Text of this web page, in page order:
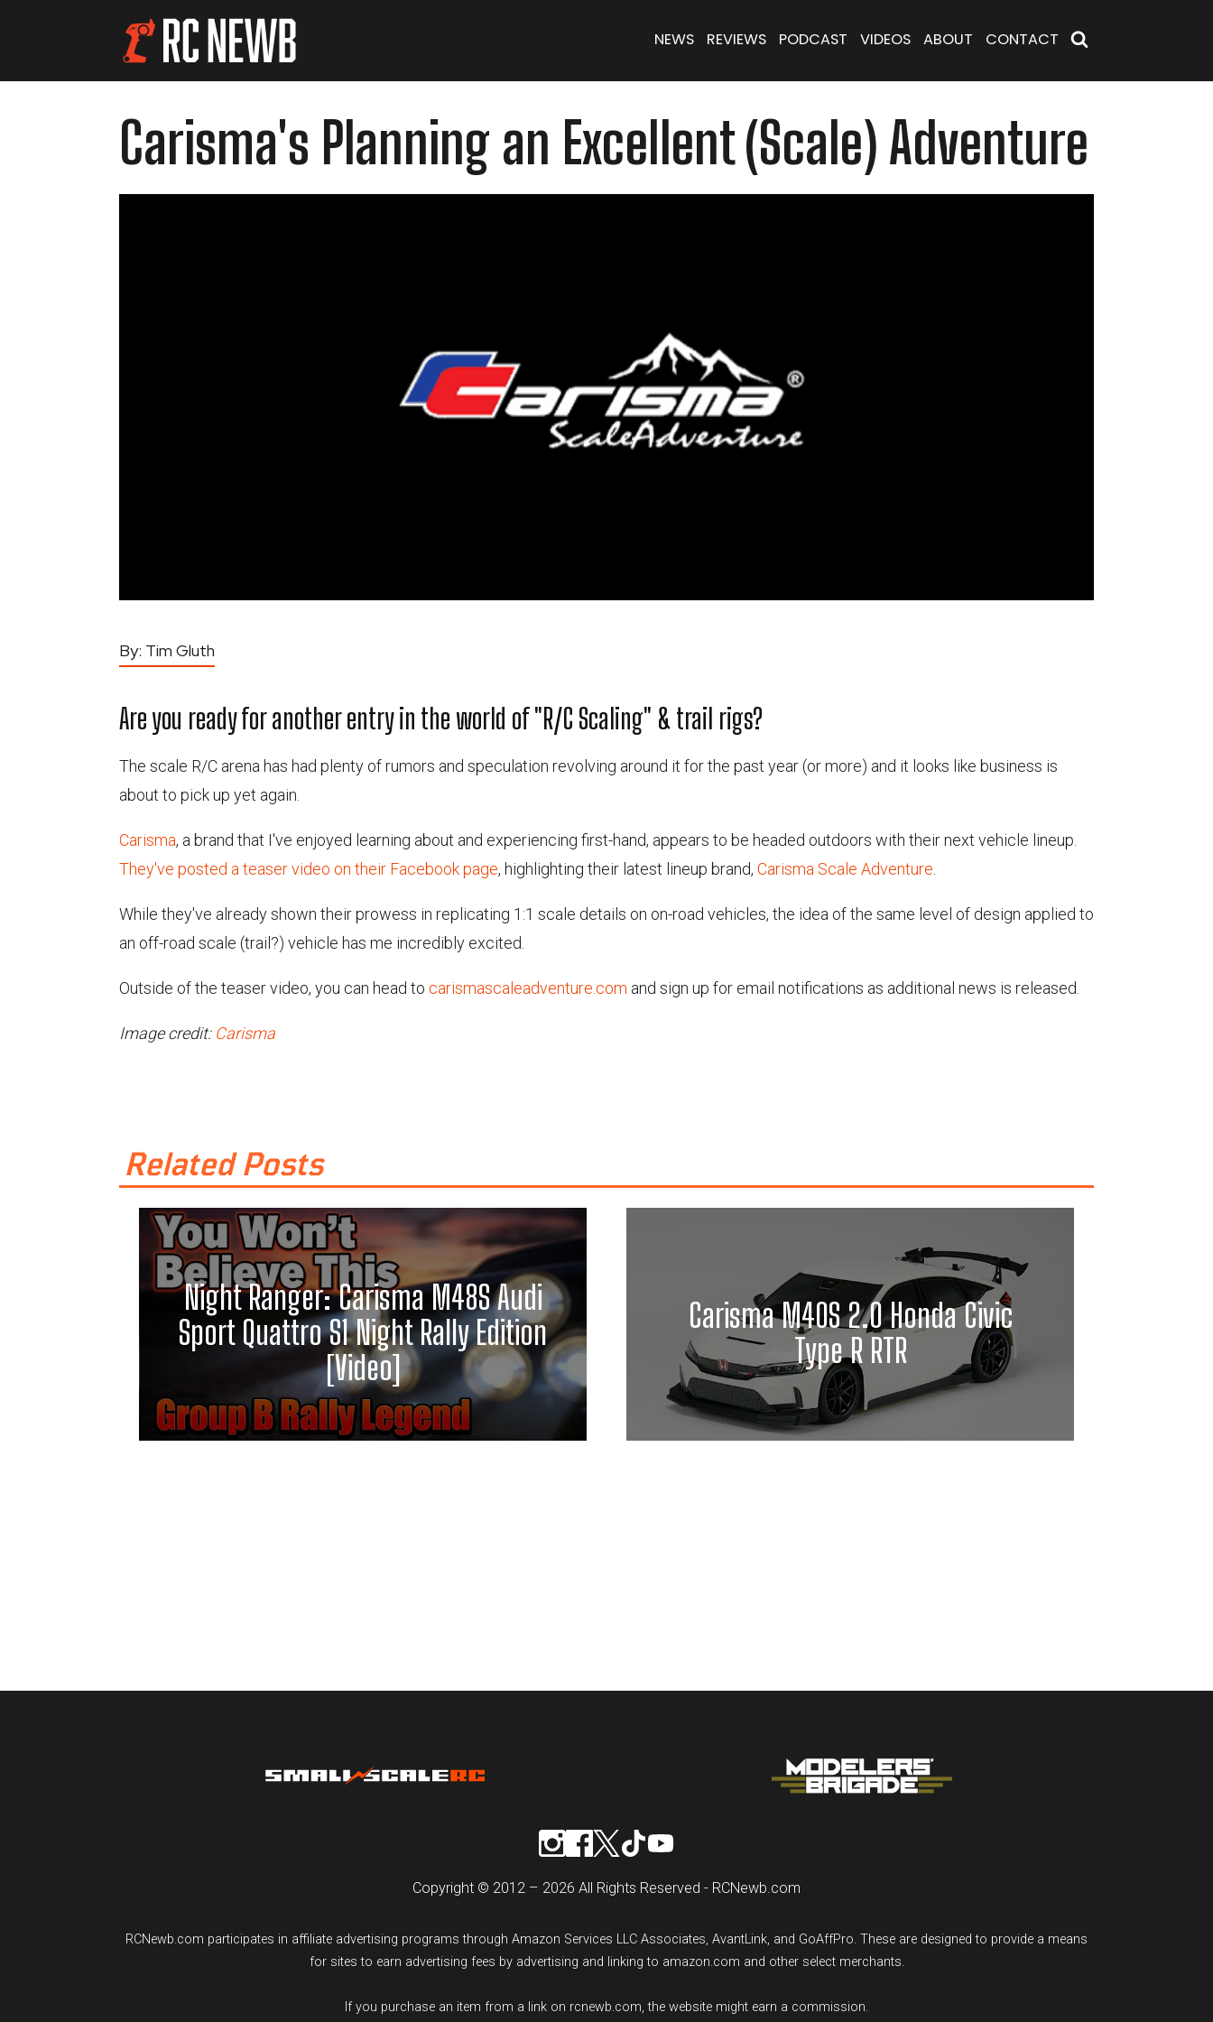
NEWS REVIEWS PODCAST VIDEOS ABOUT CONTACT
Carisma's Planning an Excellent (Scale) Adventure
By: Tim Gluth
Are you ready for another entry in the world of "R/C Scaling" & trail rigs?
The scale R/C arena has had plenty of rumors and speculation revolving around it for the past year (or more) and it looks like business is
about to pick up yet again.
Carisma, a brand that I've enjoyed learning about and experiencing first-hand, appears to be headed outdoors with their next vehicle lineup.
They've posted a teaser video on their Facebook page, highlighting their latest lineup brand, Carisma Scale Adventure
While they've already shown their prowess in replicating 1:1 scale details on on-road vehicles, the idea of the same level of design applied to
an off-road scale (trail?) vehicle has me incredibly excited.
Outside of the teaser video, you can head to carismascaleadventure.com and sign up for email notifications as additional news is released.
Image credit: Carisma
Related Posts
Night Ranger: Carisma M48S Audi
Sport Quattro S1 Night Rally Edition
[Video]
Carisma M40S 2.0 Honda Civic
Type R RTR
Copyright © 2012 – 2026 All Rights Reserved - RCNewb.com
RCNewb.com participates in affiliate advertising programs through Amazon Services LLC Associates, AvantLink, and GoAffPro. These are designed to provide a means
for sites to earn advertising fees by advertising and linking to amazon.com and other select merchants.
If you purchase an item from a link on rcnewb.com, the website might earn a commission.